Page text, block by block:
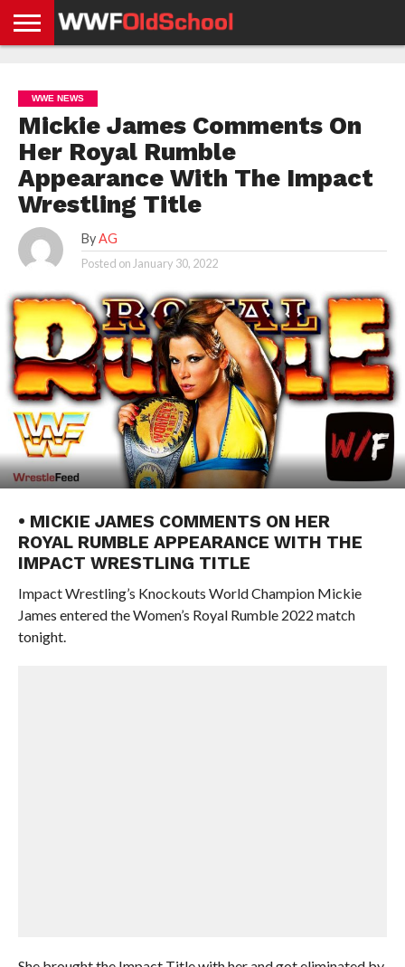
NEWS
NEWS
NEWS
BOXING
NEWS
SCHOOL
STORIES
APP
US
POLICY &
GDPR
WWE NEWS
Mickie James Comments On
Her Royal Rumble
Appearance With The Impact
Wrestling Title
By AG
Posted on January 30, 2022
• MICKIE JAMES COMMENTS ON HER
ROYAL RUMBLE APPEARANCE WITH THE
IMPACT WRESTLING TITLE
Impact Wrestling’s Knockouts World Champion Mickie
James entered the Women’s Royal Rumble 2022 match
tonight.